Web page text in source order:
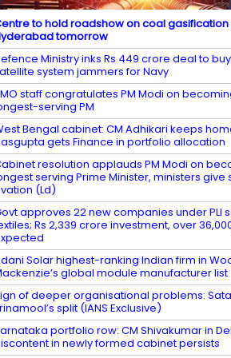
to hold roadshow on coal
tomorrow
Ministry inks Rs 449 crore deal to
system jammers for Navy
staff congratulates PM Modi on
serving PM
Bengal cabinet: CM Adhikari keeps
gets Finance in portfolio allocation
resolution applauds PM Modi on
serving Prime Minister, ministers give
(Ld)
approves 22 new companies under PLI
Rs 2,339 crore investment, over
Solar highest-ranking Indian firm in
global module manufacturer list
of deeper organisational problems:
split (IANS Exclusive)
portfolio row: CM Shivakumar in
in newly formed cabinet persists